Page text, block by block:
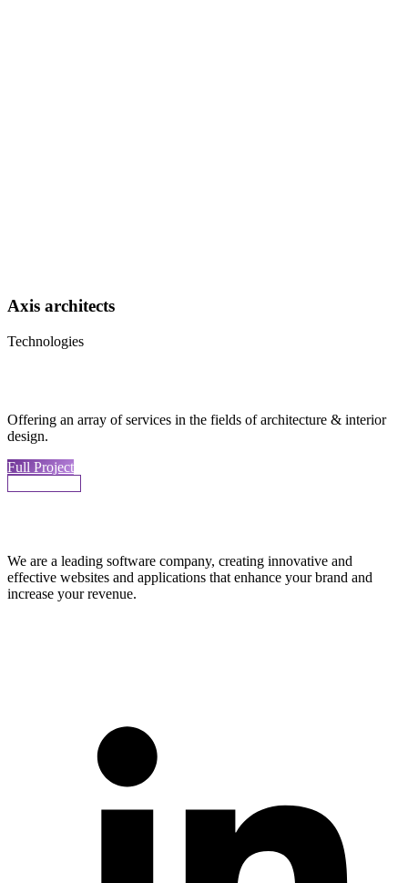
Axis architects
Technologies
Offering an array of services in the fields of architecture & interior
design.
Full Project
We are a leading software company, creating innovative and
effective websites and applications that enhance your brand and
increase your revenue.